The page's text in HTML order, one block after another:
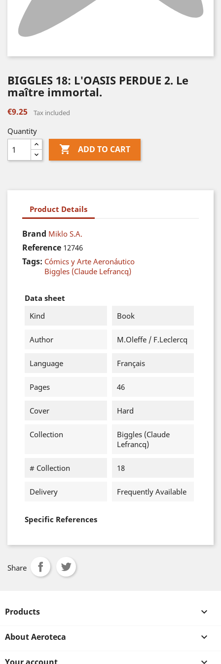
BIGGLES 18: L'OASIS PERDUE 2. Le
maître immortal.
€9.25 Tax included
Quantity
 ADD TO CART
Product Details
Brand Miklo S.A.
Reference 12746
Tags: Cómics y Arte Aeronáutico
Biggles (Claude Lefrancq)
Data sheet
Kind
Book
Author M.Oleffe / F.Leclercq
Language Français
Pages 46
Cover Hard
Collection
Biggles (Claude
Lefrancq)
# Collection 18
Delivery Frequently Available
Specific References
Share
Products 
About Aeroteca 